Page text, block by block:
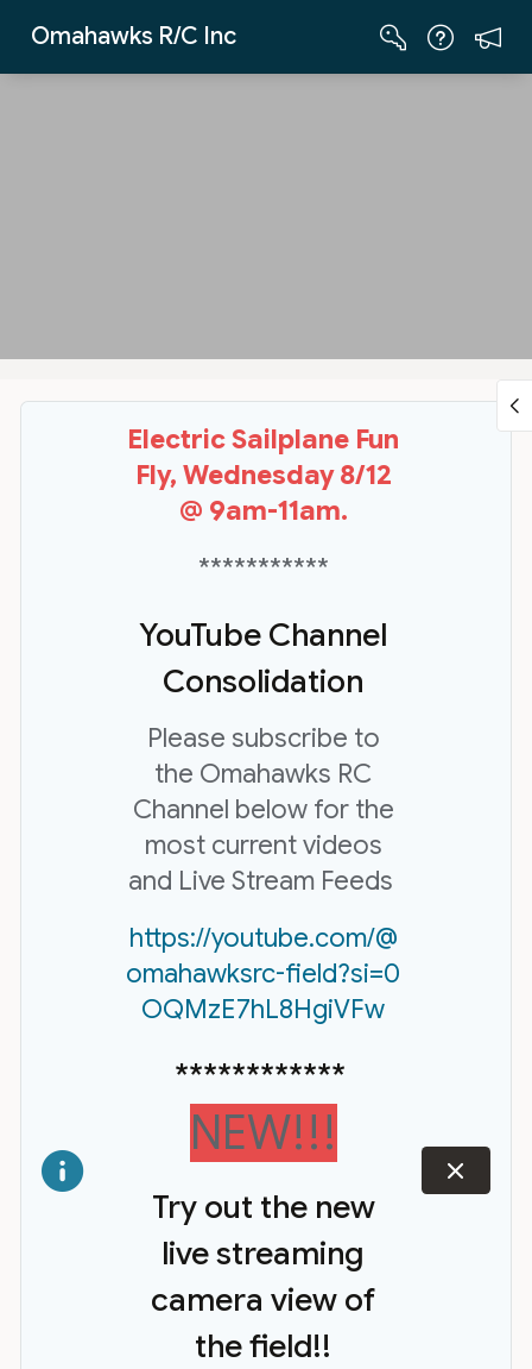
Omahawks R/C Inc
Electric Sailplane Fun
Fly, Wednesday 8/12
@ 9am-11am.
***********
YouTube Channel
Consolidation
Please subscribe to
the Omahawks RC
Channel below for the
most current videos
and Live Stream Feeds
https://youtube.com/@
omahawksrc-field?si=0
OQMzE7hL8HgiVFw
************
NEW!!!
Try out the new
live streaming
camera view of
the field!!
dismiss